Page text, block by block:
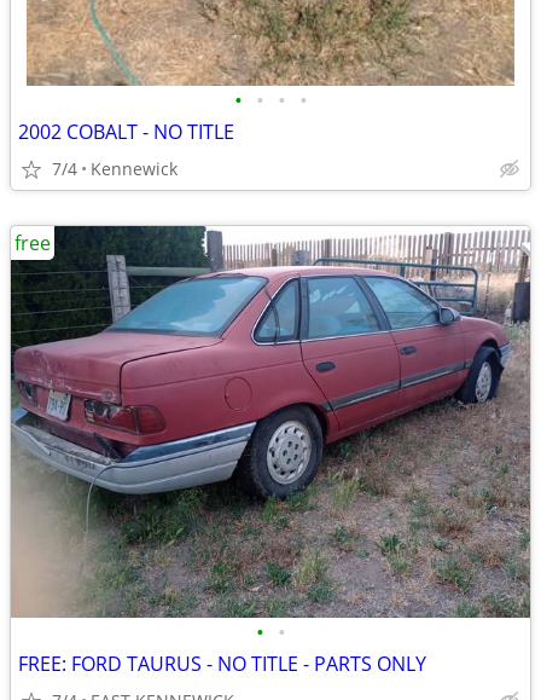
• • • •
2002 COBALT - NO TITLE
7/4 Kennewick
• •
FREE: FORD TAURUS - NO TITLE - PARTS ONLY
free